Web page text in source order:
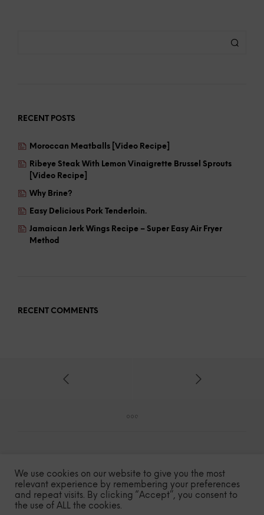
RECENT POSTS
Moroccan Meatballs [Video Recipe]
Ribeye Steak With Lemon Vinaigrette Brussel Sprouts
[Video Recipe]
Why Brine?
Easy Delicious Pork Tenderloin.
Jamaican Jerk Wings Recipe – Super Easy Air Fryer
Method
RECENT COMMENTS
COPYRIGHT © 2020-2023 – MILE HIGH SPICE
We use cookies on our website to give you the most
relevant experience by remembering your preferences
and repeat visits. By clicking “Accept”, you consent to
the use of ALL the cookies.